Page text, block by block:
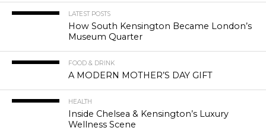
LATEST POSTS
How South Kensington Became London’s
Museum Quarter
FOOD & DRINK
A MODERN MOTHER’S DAY GIFT
HEALTH
Inside Chelsea & Kensington’s Luxury
Wellness Scene